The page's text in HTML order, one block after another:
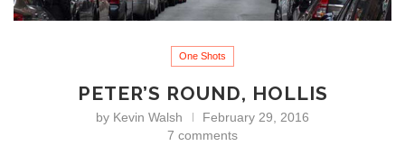
One Shots
PETER’S ROUND, HOLLIS
by Kevin Walsh
February 29, 2016
7 comments